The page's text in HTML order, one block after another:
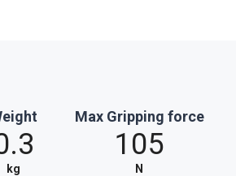
kg
Max Gripping force
105
N